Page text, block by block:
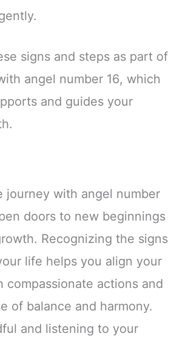
signs and steps as part of
angel number 16, which
and guides your
journey with angel number
doors to new beginnings
Recognizing the signs
life helps you align your
compassionate actions and
of balance and harmony.
and listening to your